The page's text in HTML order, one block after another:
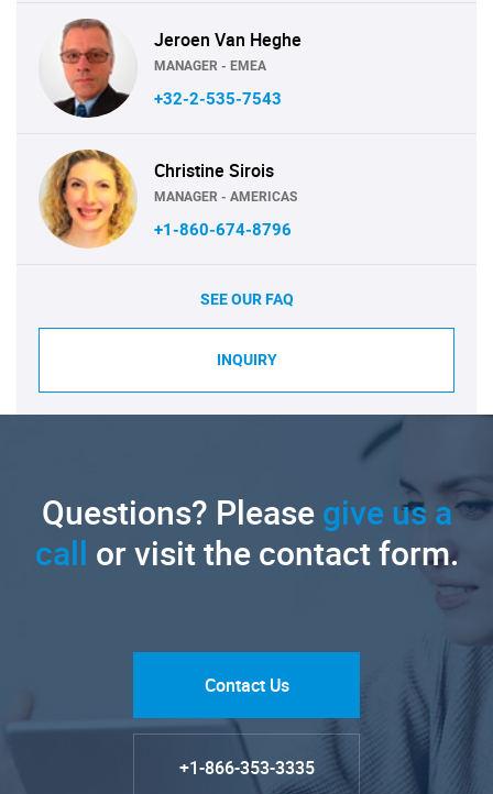
Jeroen Van Heghe
MANAGER - EMEA
+32-2-535-7543
Christine Sirois
MANAGER - AMERICAS
+1-860-674-8796
SEE OUR FAQ
INQUIRY
Questions? Pleasegive us a
call or visit the contact form.
Contact Us
+1-866-353-3335